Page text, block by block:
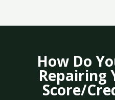
How Do
Repairing
Score/